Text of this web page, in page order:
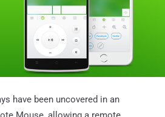
have been uncovered in an